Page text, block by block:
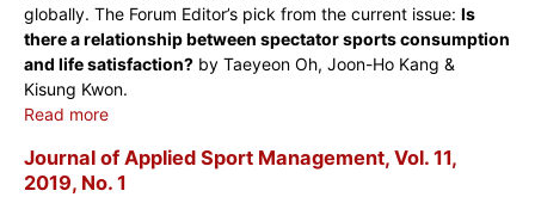
globally. The Forum Editor’s pick from the current issue: Is
there a relationship between spectator sports consumption
and life satisfaction? by Taeyeon Oh, Joon-Ho Kang &
Kisung Kwon.
Read more
Journal of Applied Sport Management, Vol. 11,
2019, No. 1